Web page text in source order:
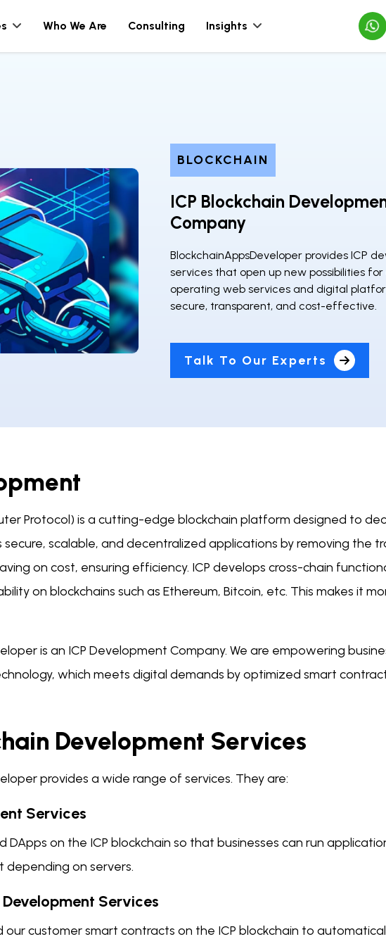
BLOCKCHAIN
ICP Blockchain
Company
BlockchainAppsDeveloper provides ICP
services that open up new possibilities
operating web services and digital
secure, transparent, and cost-effective.
Talk To Our Experts
Protocol) is a cutting-edge blockchain platform designed to
scalable, and decentralized applications by removing the
on cost, ensuring efficiency. ICP develops cross-chain
on blockchains such as Ethereum, Bitcoin, etc. This makes it
is an ICP Development Company. We are empowering
which meets digital demands by optimized smart
Development Services
provides a wide range of services. They are:
Services
DApps on the ICP blockchain so that businesses can run
on servers.
Services
our customer smart contracts on the ICP blockchain to
Who We Are Consulting Insights